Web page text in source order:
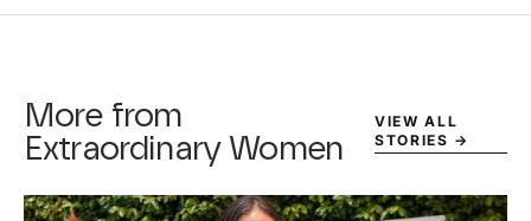
More from
Extraordinary Women
VIEW ALL
STORIES →